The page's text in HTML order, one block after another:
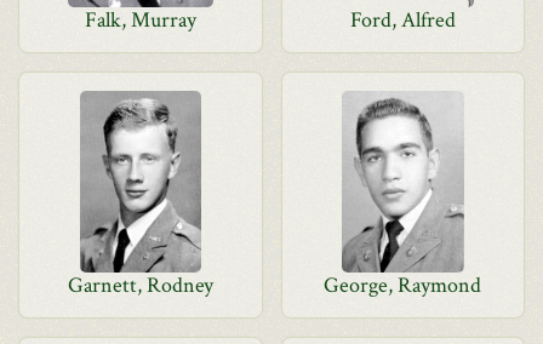
Falk, Murray Ford, Alfred
Garnett, Rodney George, Raymond